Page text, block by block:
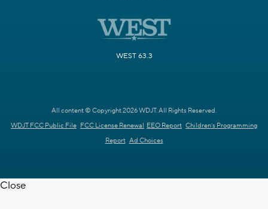
WEST 63.3
All content © Copyright 2026 WDJT. All Rights Reserved.
WDJT FCC Public File FCC License Renewal EEO Report Children's Programming
Report Ad Choices
Close